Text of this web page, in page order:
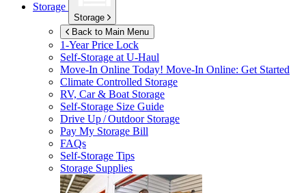
Storage
Storage
Back to Main Menu
1-Year Price Lock
Self-Storage atU-Haul
Move-In Online Today! Move-In Online: Get Started
Climate Controlled Storage
RV, Car & Boat Storage
Self-Storage Size Guide
Drive Up / Outdoor Storage
Pay My Storage Bill
FAQs
Self-Storage Tips
Storage Supplies